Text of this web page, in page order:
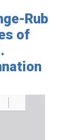
Rub
of